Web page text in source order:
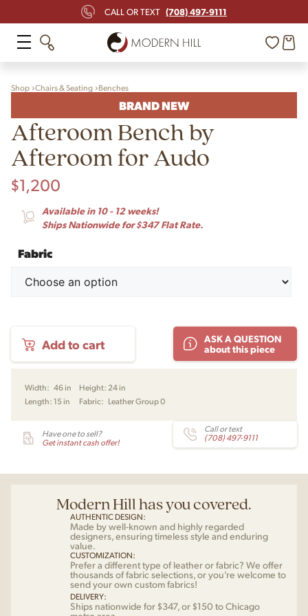
CALL OR TEXT (708) 497-9111
Shop Chairs & Seating Benches
BRAND NEW
Afteroom Bench by
Afteroom for Audo
$1,200
Available in 10 - 12 weeks!
Ships Nationwide for $347 Flat Rate.
Fabric
Bench
Audo
quantity
Add to cart
ASK A QUESTION
about this piece
Width: 46 in Height: 24 in
Length: 15 in Fabric: Leather Group 0
Have one to sell?
Get instant cash offer!
Call or text
(708) 497-9111
Modern Hill has you covered.
AUTHENTIC DESIGN:
Made by well-known and highly regarded
designers, ensuring timeless style and enduring
value.
CUSTOMIZATION:
Prefer a different type of leather or fabric? We offer
thousands of fabric selections, or you’re welcome to
send your own custom fabrics!
DELIVERY:
Ships nationwide for $347, or $150 to Chicago